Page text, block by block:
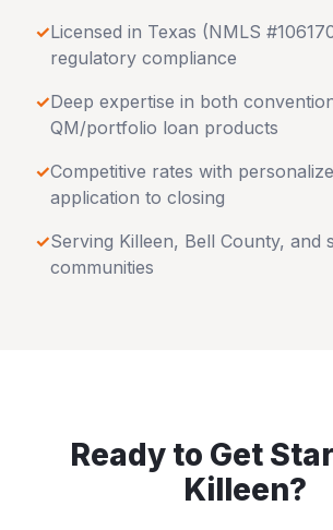
✓Licensed in Texas (NMLS
regulatory compliance
✓Deep expertise in both
QM/portfolio loan products
✓Competitive rates with
application to closing
✓Serving Killeen, Bell County, and
communities
Ready to Get
Killeen?